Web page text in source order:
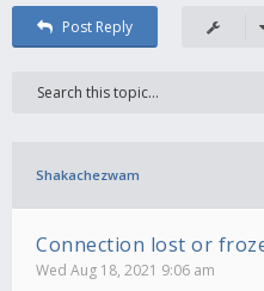
Post Reply
Shakachezwam
Connection lost or
Wed Aug 18, 2021 9:06 am